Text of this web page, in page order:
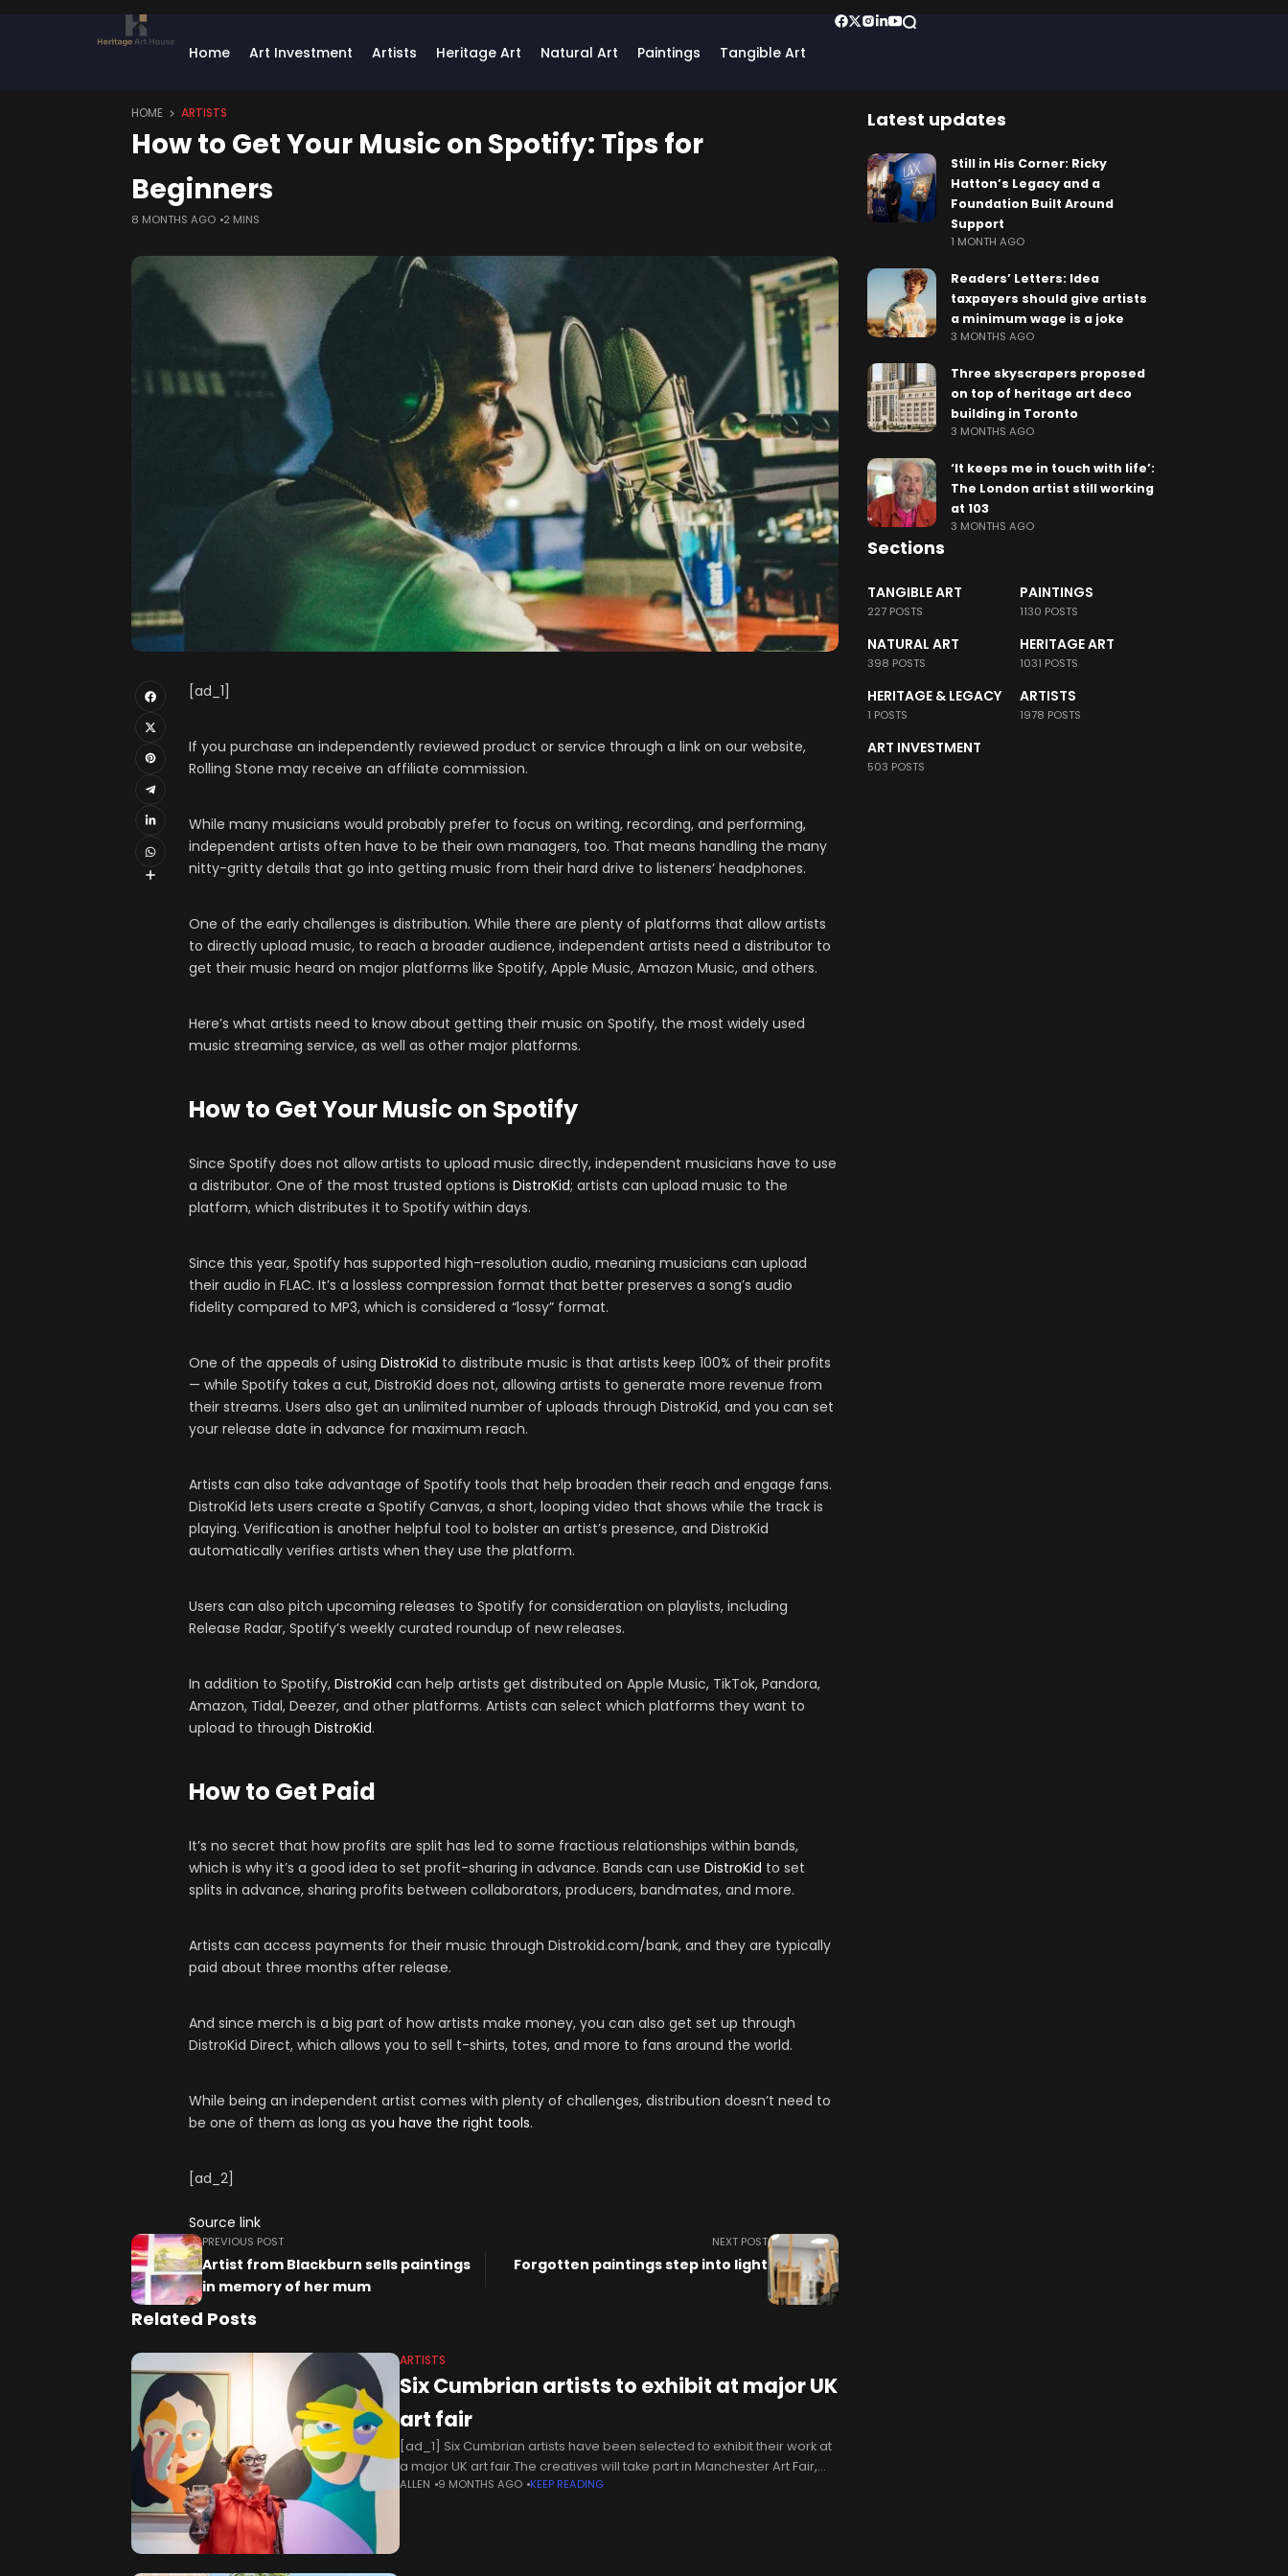
Home Art Investment Artists Heritage Art Natural Art Paintings Tangible Art
HOME ARTISTS
How to Get Your Music on Spotify: Tips for
Beginners
8 MONTHS AGO 2 MINS
[ad_1]
If you purchase an independently reviewed product or service through a link on our website,
Rolling Stone may receive an affiliate commission.
While many musicians would probably prefer to focus on writing, recording, and performing,
independent artists often have to be their own managers, too. That means handling the many
nitty-gritty details that go into getting music from their hard drive to listeners’ headphones.
One of the early challenges is distribution. While there are plenty of platforms that allow artists
to directly upload music, to reach a broader audience, independent artists need a distributor to
get their music heard on major platforms like Spotify, Apple Music, Amazon Music, and others.
Here’s what artists need to know about getting their music on Spotify, the most widely used
music streaming service, as well as other major platforms.
How to Get Your Music on Spotify
Since Spotify does not allow artists to upload music directly, independent musicians have to use
a distributor. One of the most trusted options is DistroKid; artists can upload music to the
platform, which distributes it to Spotify within days.
Since this year, Spotify has supported high-resolution audio, meaning musicians can upload
their audio in FLAC. It’s a lossless compression format that better preserves a song’s audio
fidelity compared to MP3, which is considered a “lossy” format.
One of the appeals of using DistroKid to distribute music is that artists keep 100% of their profits
— while Spotify takes a cut, DistroKid does not, allowing artists to generate more revenue from
their streams. Users also get an unlimited number of uploads through DistroKid, and you can set
your release date in advance for maximum reach.
Artists can also take advantage of Spotify tools that help broaden their reach and engage fans.
DistroKid lets users create a Spotify Canvas, a short, looping video that shows while the track is
playing. Verification is another helpful tool to bolster an artist’s presence, and DistroKid
automatically verifies artists when they use the platform.
Users can also pitch upcoming releases to Spotify for consideration on playlists, including
Release Radar, Spotify’s weekly curated roundup of new releases.
In addition to Spotify, DistroKid can help artists get distributed on Apple Music, TikTok, Pandora,
Amazon, Tidal, Deezer, and other platforms. Artists can select which platforms they want to
upload to through DistroKid.
How to Get Paid
It’s no secret that how profits are split has led to some fractious relationships within bands,
which is why it’s a good idea to set profit-sharing in advance. Bands can use DistroKid to set
splits in advance, sharing profits between collaborators, producers, bandmates, and more.
Artists can access payments for their music through Distrokid.com/bank, and they are typically
paid about three months after release.
And since merch is a big part of how artists make money, you can also get set up through
DistroKid Direct, which allows you to sell t-shirts, totes, and more to fans around the world.
While being an independent artist comes with plenty of challenges, distribution doesn’t need to
be one of them as long as you have the right tools.
[ad_2]
Source link
PREVIOUS POST
Artist from Blackburn sells paintings
in memory of her mum
NEXT POST
Forgotten paintings step into light
Related Posts
ARTISTS
Six Cumbrian artists to exhibit at major UK
art fair
[ad_1] Six Cumbrian artists have been selected to exhibit their work at
a major UK art fair.The creatives will take part in Manchester Art Fair,
which will be held from
ALLEN 9 MONTHS AGO KEEP READING
Latest updates
Still in His Corner: Ricky
Hatton’s Legacy and a
Foundation Built Around
Support
1 MONTH AGO
Readers’ Letters: Idea
taxpayers should give artists
a minimum wage is a joke
3 MONTHS AGO
Three skyscrapers proposed
on top of heritage art deco
building in Toronto
3 MONTHS AGO
‘It keeps me in touch with life’:
The London artist still working
at 103
3 MONTHS AGO
Sections
TANGIBLE ART
227 POSTS
PAINTINGS
1130 POSTS
NATURAL ART
398 POSTS
HERITAGE ART
1031 POSTS
HERITAGE & LEGACY
1 POSTS
ARTISTS
1978 POSTS
ART INVESTMENT
503 POSTS